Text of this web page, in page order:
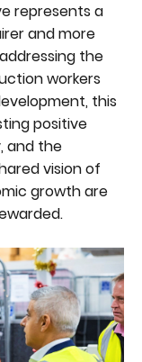
represents a
and more
the
workers
this
positive
and the
vision of
growth are